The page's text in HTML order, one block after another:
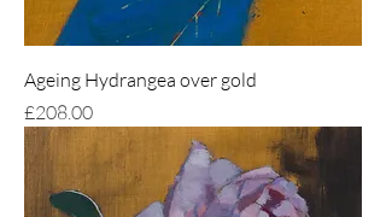
Ageing Hydrangea over gold
Price
£208.00